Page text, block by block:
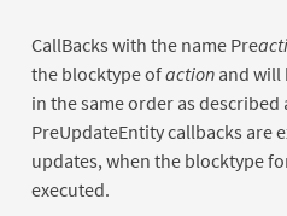
CallBacks with the name Pre
the blocktype ofactionand will
in the same order as
PreUpdateEntity callbacks are
updates, when the blocktype
executed.